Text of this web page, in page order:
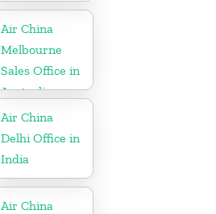
Air China
Melbourne
Sales Office in
Australia
Air China
Delhi Office in
India
Air China